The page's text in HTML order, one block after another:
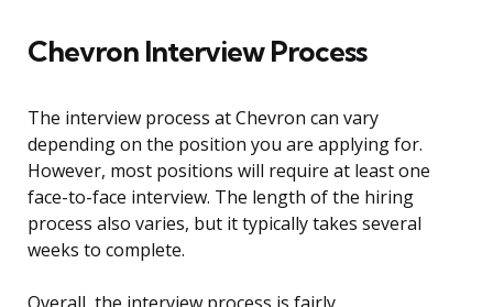
Chevron Interview Process
The interview process at Chevron can vary
depending on the position you are applying for.
However, most positions will require at least one
face-to-face interview. The length of the hiring
process also varies, but it typically takes several
weeks to complete.